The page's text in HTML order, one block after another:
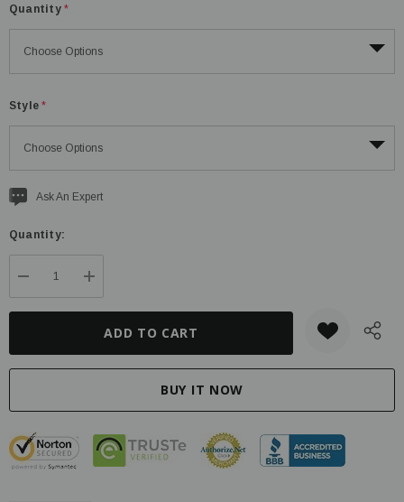
Quantity *
Style *
CurrentAsk An Expert
Quantity:
DECREASE QUANTITY:
INCREASE QUANTITY: